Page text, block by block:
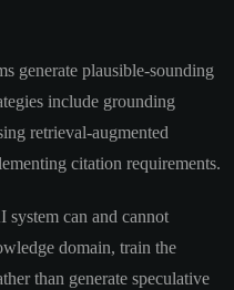
generate plausible-sounding
include grounding
retrieval-augmented
citation requirements.
system can and cannot
domain, train the
than generate speculative